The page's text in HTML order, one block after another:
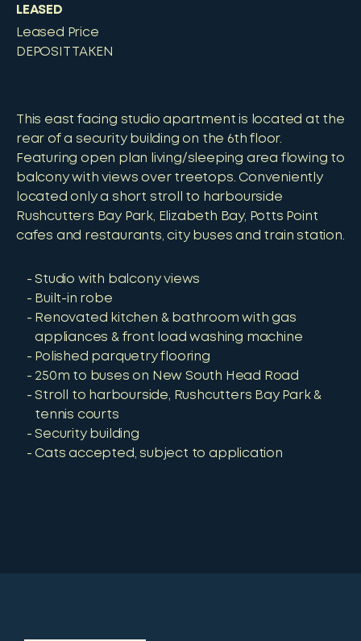
LEASED
Leased Price
DEPOSIT TAKEN
This east facing studio apartment is located at the
rear of a security building on the 6th floor.
Featuring open plan living/sleeping area flowing to
balcony with views over treetops. Conveniently
located only a short stroll to harbourside
Rushcutters Bay Park, Elizabeth Bay, Potts Point
cafes and restaurants, city buses and train station.
Studio with balcony views
Built-in robe
Renovated kitchen & bathroom with gas
appliances & front load washing machine
Polished parquetry flooring
250m to buses on New South Head Road
Stroll to harbourside, Rushcutters Bay Park &
tennis courts
Security building
Cats accepted, subject to application